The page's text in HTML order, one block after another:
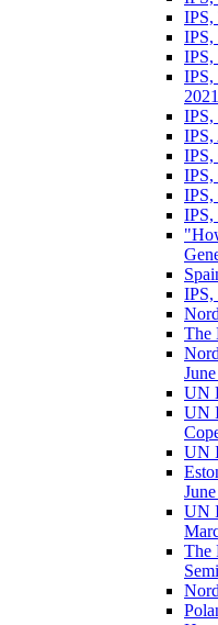
IPS,
IPS,
IPS,
IPS,
2021
IPS,
IPS,
IPS,
IPS,
IPS,
IPS,
IPS,
The
UN
UN
UN
UN
The